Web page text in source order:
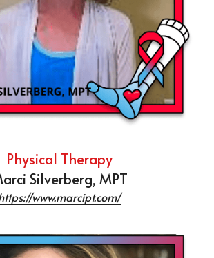
Physical Therapy
Silverberg, MPT
www.marcipt.com/